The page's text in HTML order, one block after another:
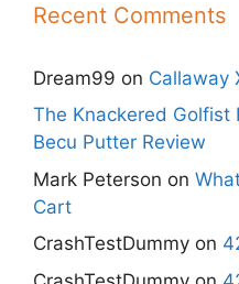
Recent Comments
Dream99 on Callaway
The Knackered Golfist
Becu Putter Review
Mark Peterson on
Cart
CrashTestDummy on